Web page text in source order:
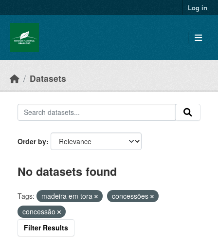
Log in
Datasets
Order by
No datasets found
Tags: madeira em tora
concessões
concessão
Filter Results